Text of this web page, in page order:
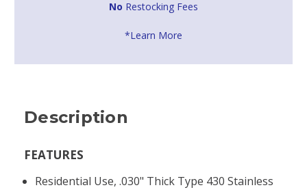
No Restocking Fees
*Learn More
Description
FEATURES
Residential Use, .030" Thick Type 430 Stainless